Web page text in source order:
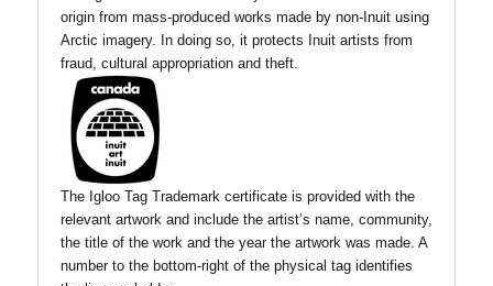
origin from mass-produced works made by non-Inuit using
Arctic imagery. In doing so, it protects Inuit artists from
fraud, cultural appropriation and theft.
The Igloo Tag Trademark certificate is provided with the
relevant artwork and include the artist’s name, community,
the title of the work and the year the artwork was made. A
number to the bottom-right of the physical tag identifies